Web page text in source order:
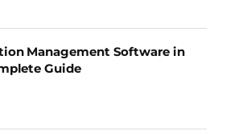
Management Software in
Guide